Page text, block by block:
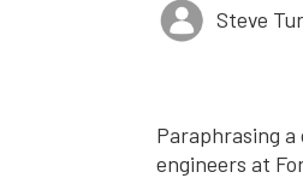
Steve
Paraphrasing
engineers at